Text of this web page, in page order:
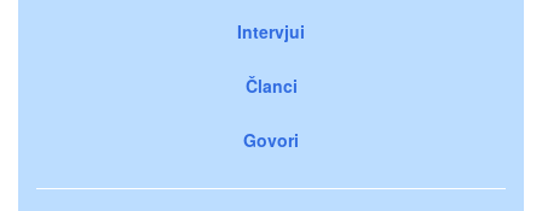
Intervjui
Članci
Govori